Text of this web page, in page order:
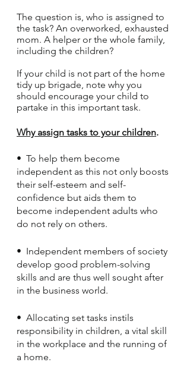
The question is, who is assigned to
the task? An overworked, exhausted
mom. A helper or the whole family,
including the children?
If your child is not part of the home
tidy up brigade, note why you
should encourage your child to
partake in this important task.
Why assign tasks to your children.
•  To help them become
independent as this not only boosts
their self-esteem and self-
confidence but aids them to
become independent adults who
do not rely on others.
•  Independent members of society
develop good problem-solving
skills and are thus well sought after
in the business world.
•  Allocating set tasks instils
responsibility in children, a vital skill
in the workplace and the running of
a home.